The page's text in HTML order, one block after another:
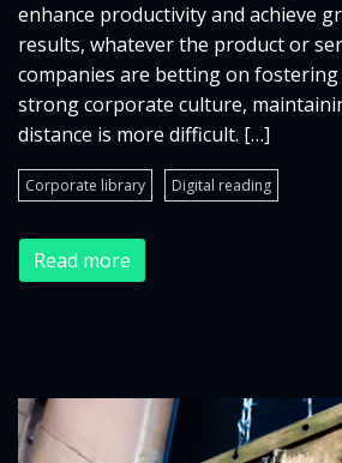
enhance productivity and achieve
results, whatever the product or
companies are betting on
strong corporate culture,
distance is more difficult. […]
Corporate library Digital reading
Read more